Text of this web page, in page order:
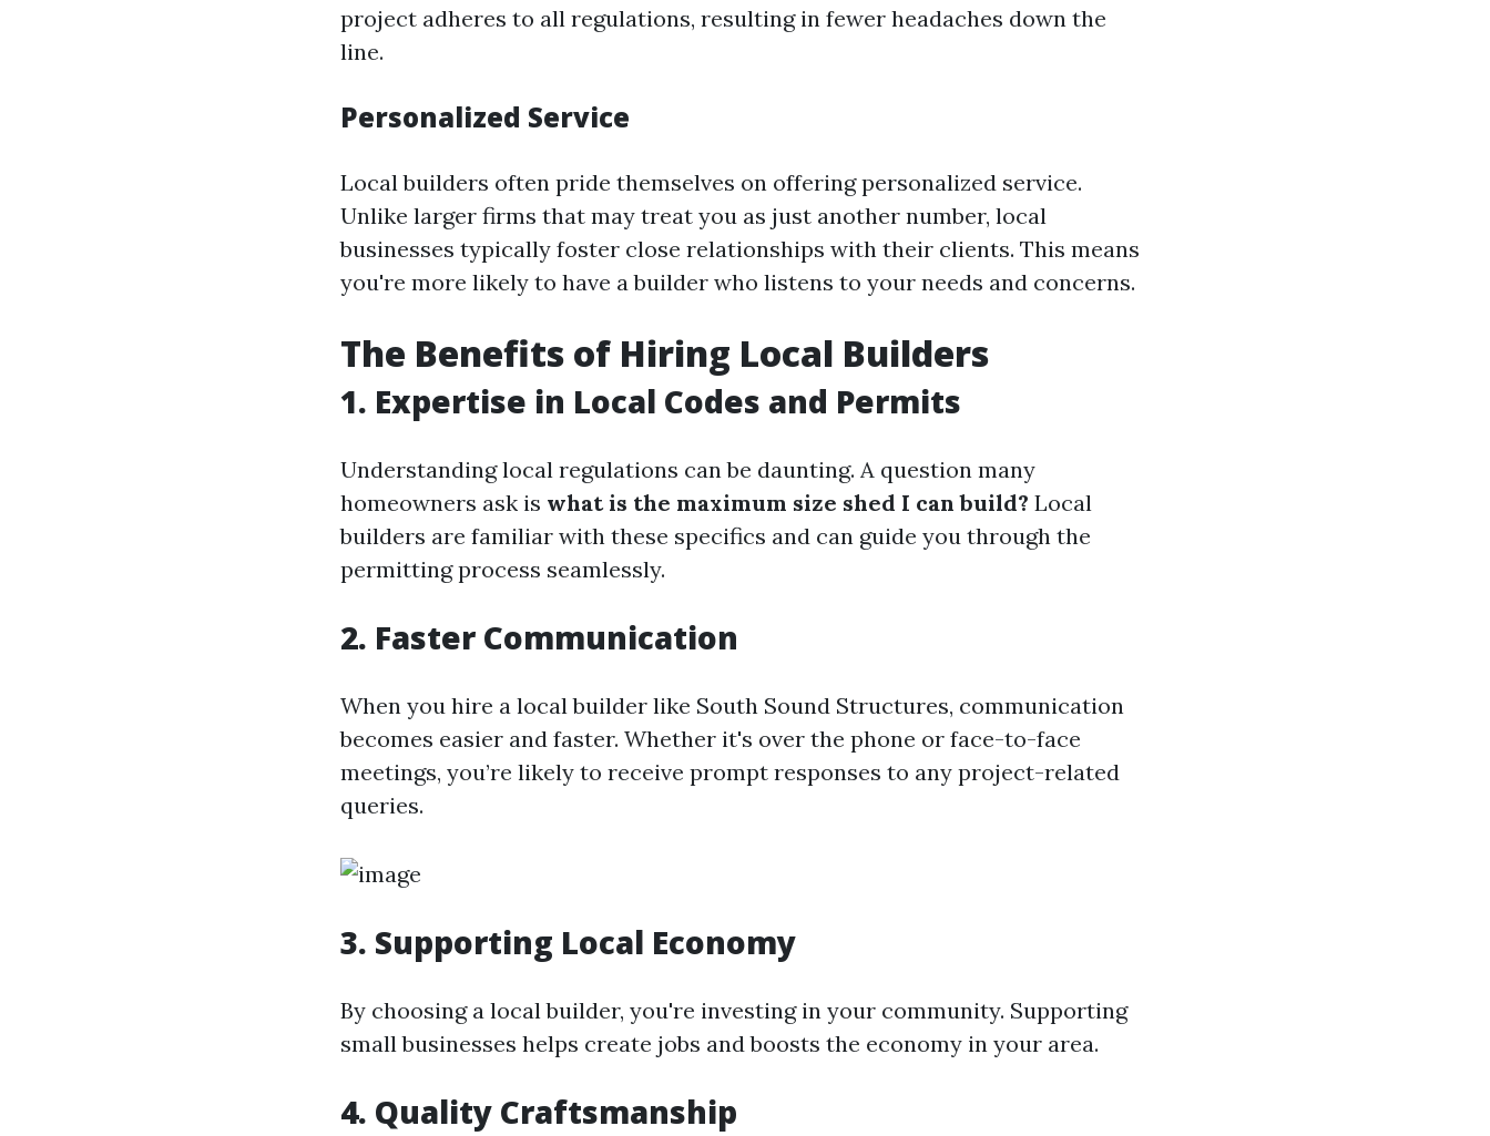
project adheres to all regulations, resulting in fewer headaches down the
line.
Personalized Service
Local builders often pride themselves on offering personalized service.
Unlike larger firms that may treat you as just another number, local
businesses typically foster close relationships with their clients. This means
you're more likely to have a builder who listens to your needs and concerns.
The Benefits of Hiring Local Builders
1. Expertise in Local Codes and Permits
Understanding local regulations can be daunting. A question many
homeowners ask is what is the maximum size shed I can build? Local
builders are familiar with these specifics and can guide you through the
permitting process seamlessly.
2. Faster Communication
When you hire a local builder like South Sound Structures, communication
becomes easier and faster. Whether it's over the phone or face-to-face
meetings, you’re likely to receive prompt responses to any project-related
queries.
3. Supporting Local Economy
By choosing a local builder, you're investing in your community. Supporting
small businesses helps create jobs and boosts the economy in your area.
4. Quality Craftsmanship